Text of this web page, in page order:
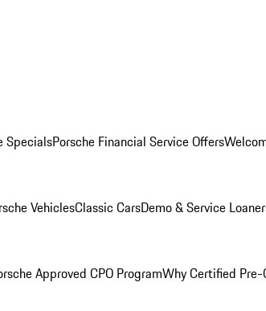
SpecialsPorsche Financial Service Offers
VehiclesClassic CarsDemo & Service
Approved CPO ProgramWhy Certified